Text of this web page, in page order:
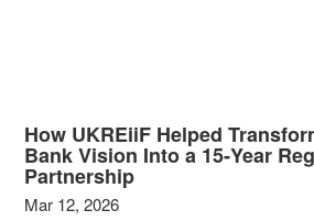
How UKREiiF Helped
Bank Vision Into a 15‑Year
Partnership
Mar 12, 2026